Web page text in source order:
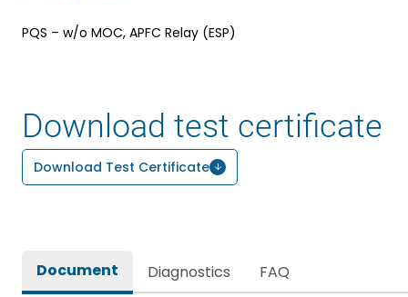
PQS – w/o MOC, APFC Relay (ESP)
Download test certificate
Download Test Certificate
Document Diagnostics FAQ